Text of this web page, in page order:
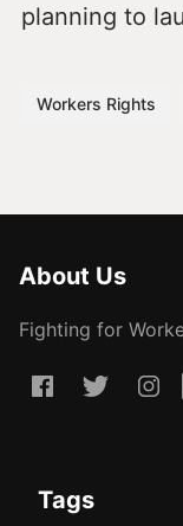
planning to
Workers Rights
About Us
Fighting for
Tags